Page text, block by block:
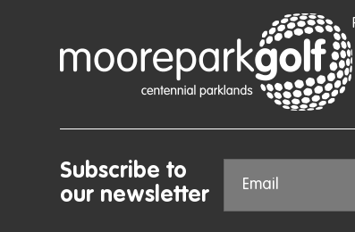
Subscribe to
our newsletter